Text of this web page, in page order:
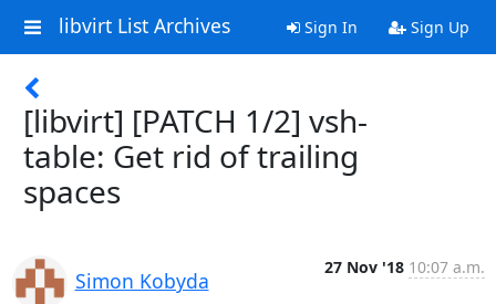
libvirt List Archives Sign In Sign Up
[libvirt] [PATCH 1/2] vsh-
table: Get rid of trailing
spaces
Simon Kobyda
27 Nov '18 10:07 a.m.